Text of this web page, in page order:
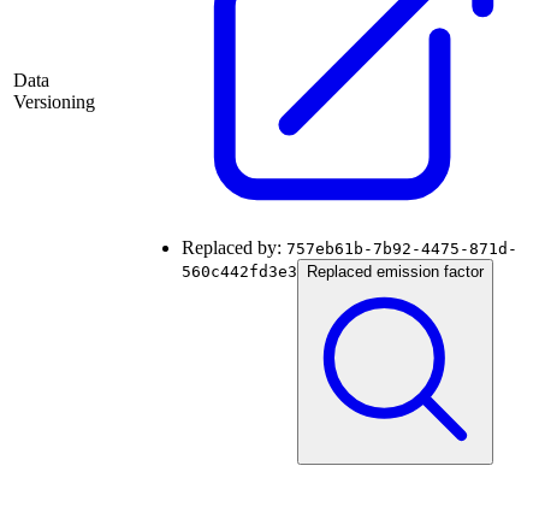
Data
Versioning
Replaced by: 757eb61b-7b92-4475-871d-
560c442fd3e3
Replaced emission factor